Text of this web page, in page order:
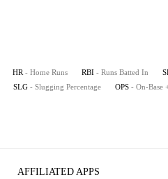
HR - Home Runs RBI - Runs Batted In
SLG - Slugging Percentage OPS - On-Base
AFFILIATED APPS